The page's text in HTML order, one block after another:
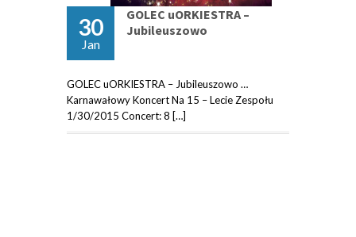
30
Jan
GOLEC uORKIESTRA –
Jubileuszowo
GOLEC uORKIESTRA – Jubileuszowo …
Karnawałowy Koncert Na 15 – Lecie Zespołu
1/30/2015 Concert: 8 […]